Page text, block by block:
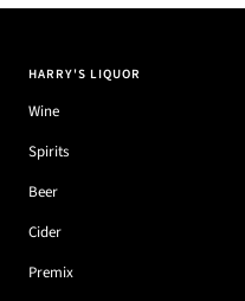
HARRY'S LIQUOR
Wine
Spirits
Beer
Cider
Premix